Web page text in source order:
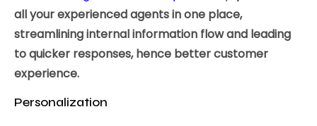
all your experienced agents in one place,
streamlining internal information flow and leading
to quicker responses, hence better customer
experience.
Personalization